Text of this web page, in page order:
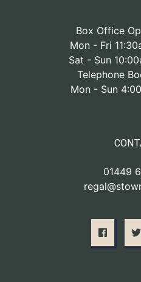
Box Office
Mon - Fri
Sat - Sun
Telephone
Mon - Sun
01449